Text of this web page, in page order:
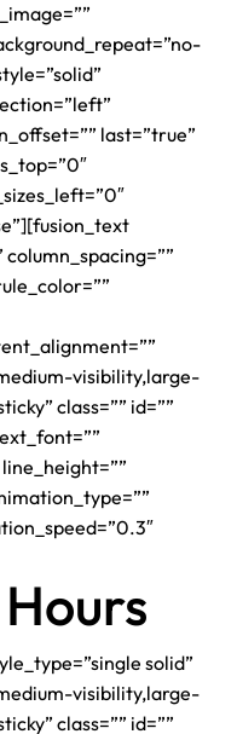
last=”true”
visibility,large-
class=”” id=””
solid”
visibility,large-
class=”” id=””